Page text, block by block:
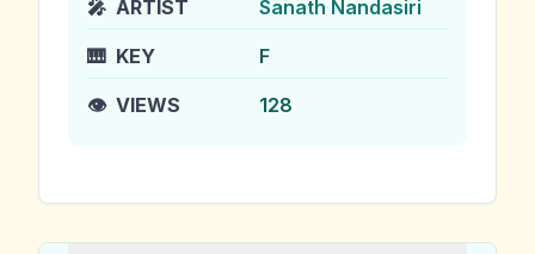
🎤 ARTIST Sanath Nandasiri
🎹 KEY F
👁️ VIEWS 128